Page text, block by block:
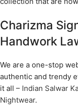
Charizma
Handwork
We are a one-stop
authentic and trendy
it all – Indian Salwar
Nightwear.